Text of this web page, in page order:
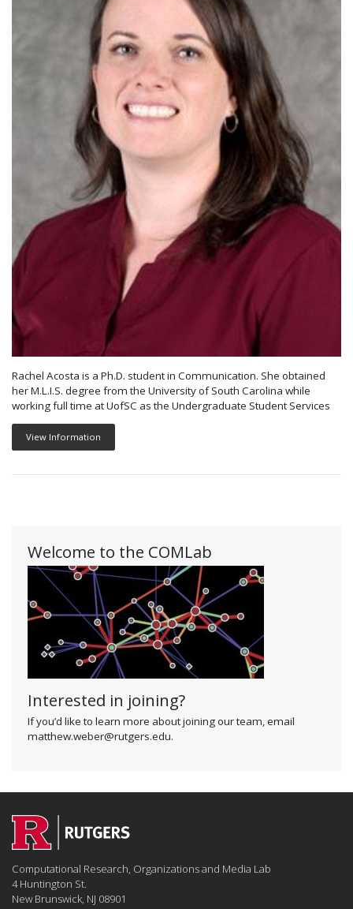
Welcome to the COMLab
Interested in joining?
If you’d like to learn more about joining our team, email
matthew.weber@rutgers.edu.
Rachel Acosta is a Ph.D. student in Communication. She obtained
her M.L.I.S. degree from the University of South Carolina while
working full time at UofSC as the Undergraduate Student Services
View Information
Computational Research, Organizations and Media Lab
4 Huntington St.
New Brunswick, NJ 08901